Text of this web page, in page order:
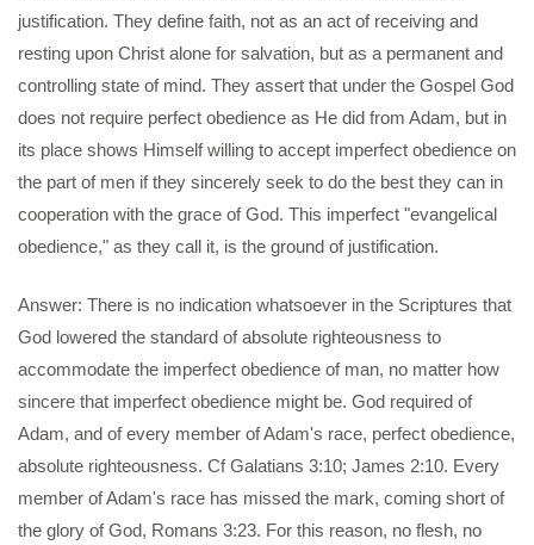
justification. They define faith, not as an act of receiving and
resting upon Christ alone for salvation, but as a permanent and
controlling state of mind. They assert that under the Gospel God
does not require perfect obedience as He did from Adam, but in
its place shows Himself willing to accept imperfect obedience on
the part of men if they sincerely seek to do the best they can in
cooperation with the grace of God. This imperfect "evangelical
obedience," as they call it, is the ground of justification.
Answer: There is no indication whatsoever in the Scriptures that
God lowered the standard of absolute righteousness to
accommodate the imperfect obedience of man, no matter how
sincere that imperfect obedience might be. God required of
Adam, and of every member of Adam's race, perfect obedience,
absolute righteousness. Cf Galatians 3:10; James 2:10. Every
member of Adam's race has missed the mark, coming short of
the glory of God, Romans 3:23. For this reason, no flesh, no